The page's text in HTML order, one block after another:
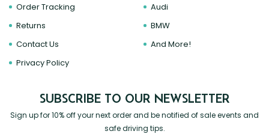
Order Tracking
Returns
Contact Us
Privacy Policy
Audi
BMW
And More!
SUBSCRIBE TO OUR NEWSLETTER
Sign up for 10% off your next order and be notified of sale events and
safe driving tips.